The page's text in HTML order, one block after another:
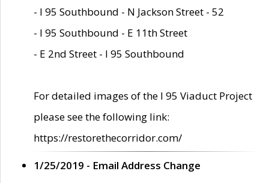
- I 95 Southbound - N Jackson Street - 52
- I 95 Southbound - E 11th Street
- E 2nd Street - I 95 Southbound
For detailed images of the I 95 Viaduct Project
please see the following link:
https://restorethecorridor.com/
1/25/2019 - Email Address Change